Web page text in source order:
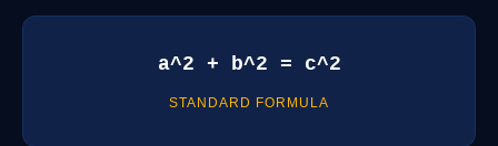
a^2 + b^2 = c^2
STANDARD FORMULA